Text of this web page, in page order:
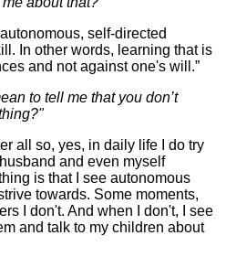
self-directed
In other words, learning that is
and not against one's will.”
to tell me that you don’t
all so, yes, in daily life I do try
and even myself
is that I see autonomous
towards. Some moments,
I don't. And when I don't, I see
and talk to my children about